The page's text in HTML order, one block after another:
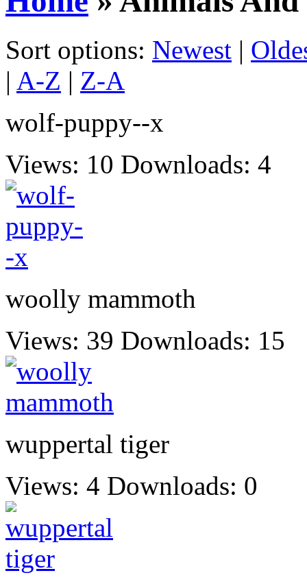
Sort options: Newest |
| A-Z | Z-A
wolf-puppy--x
Views: 10 Downloads: 4
woolly mammoth
Views: 39 Downloads: 15
wuppertal tiger
Views: 4 Downloads: 0